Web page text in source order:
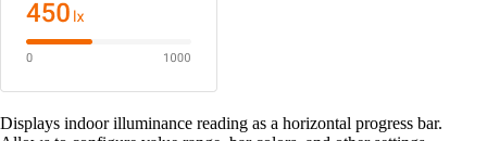
Displays indoor illuminance reading as a horizontal progress bar.